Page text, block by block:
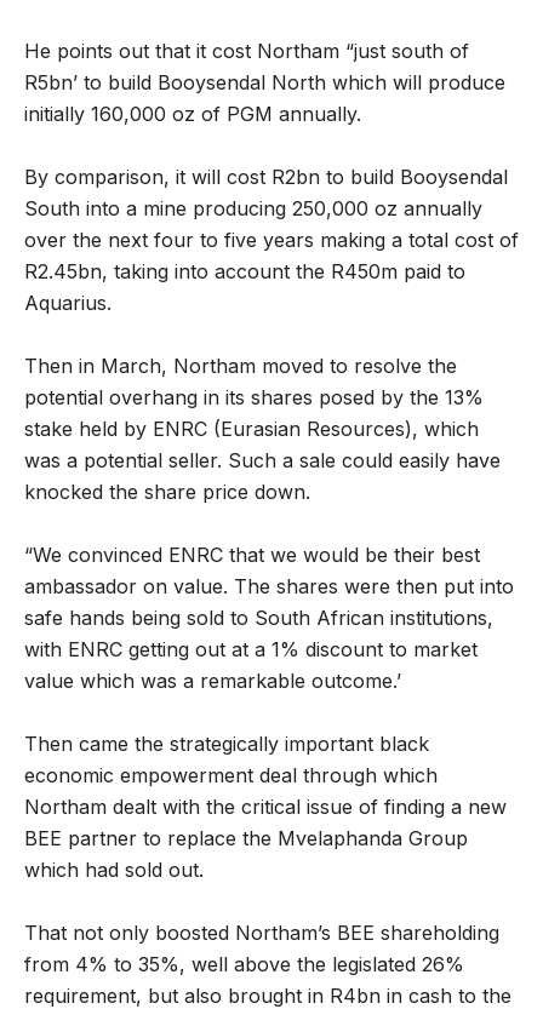
He points out that it cost Northam “just south of
R5bn’ to build Booysendal North which will produce
initially 160,000 oz of PGM annually.
By comparison, it will cost R2bn to build Booysendal
South into a mine producing 250,000 oz annually
over the next four to five years making a total cost of
R2.45bn, taking into account the R450m paid to
Aquarius.
Then in March, Northam moved to resolve the
potential overhang in its shares posed by the 13%
stake held by ENRC (Eurasian Resources), which
was a potential seller. Such a sale could easily have
knocked the share price down.
“We convinced ENRC that we would be their best
ambassador on value. The shares were then put into
safe hands being sold to South African institutions,
with ENRC getting out at a 1% discount to market
value which was a remarkable outcome.’
Then came the strategically important black
economic empowerment deal through which
Northam dealt with the critical issue of finding a new
BEE partner to replace the Mvelaphanda Group
which had sold out.
That not only boosted Northam’s BEE shareholding
from 4% to 35%, well above the legislated 26%
requirement, but also brought in R4bn in cash to the